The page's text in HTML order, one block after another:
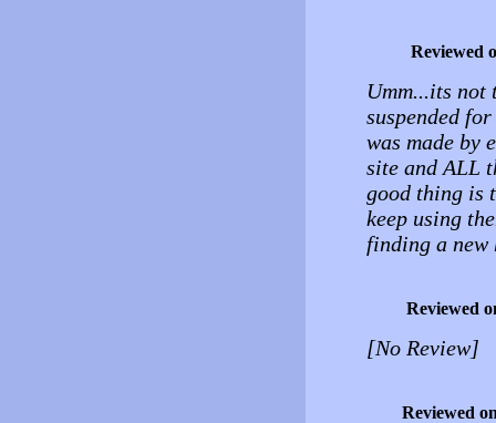
Reviewed
Umm...its not
suspended
was made by
site and ALL
good thing is
keep using
finding a new
Reviewed
[No Review]
Reviewed